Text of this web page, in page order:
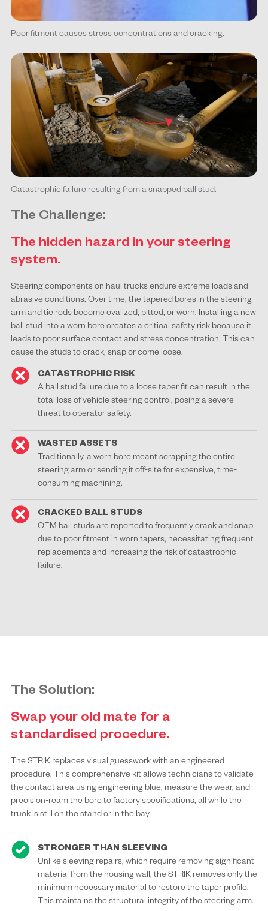
Poor fitment causes stress concentrations and cracking.
Catastrophic failure resulting from a snapped ball stud.
The Challenge:
The hidden hazard in your steering
system.
Steering components on haul trucks endure extreme loads and
abrasive conditions. Over time, the tapered bores in the steering
arm and tie rods become ovalized, pitted, or worn. Installing a new
ball stud into a worn bore creates a critical safety risk because it
leads to poor surface contact and stress concentration. This can
cause the studs to crack, snap or come loose.
CATASTROPHIC RISK
A ball stud failure due to a loose taper fit can result in the
total loss of vehicle steering control, posing a severe
threat to operator safety.
WASTED ASSETS
Traditionally, a worn bore meant scrapping the entire
steering arm or sending it off-site for expensive, time-
consuming machining.
CRACKED BALL STUDS
OEM ball studs are reported to frequently crack and snap
due to poor fitment in worn tapers, necessitating frequent
replacements and increasing the risk of catastrophic
failure.
The Solution:
Swap your old mate for a
standardised procedure.
The STRIK replaces visual guesswork with an engineered
procedure. This comprehensive kit allows technicians to validate
the contact area using engineering blue, measure the wear, and
precision-ream the bore to factory specifications, all while the
truck is still on the stand or in the bay.
STRONGER THAN SLEEVING
Unlike sleeving repairs, which require removing significant
material from the housing wall, the STRIK removes only the
minimum necessary material to restore the taper profile.
This maintains the structural integrity of the steering arm.